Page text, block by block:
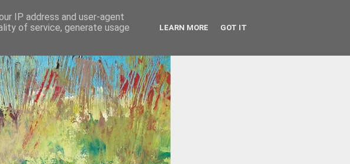
IP address and user-agent
of service, generate usage
LEARN MORE GOT IT